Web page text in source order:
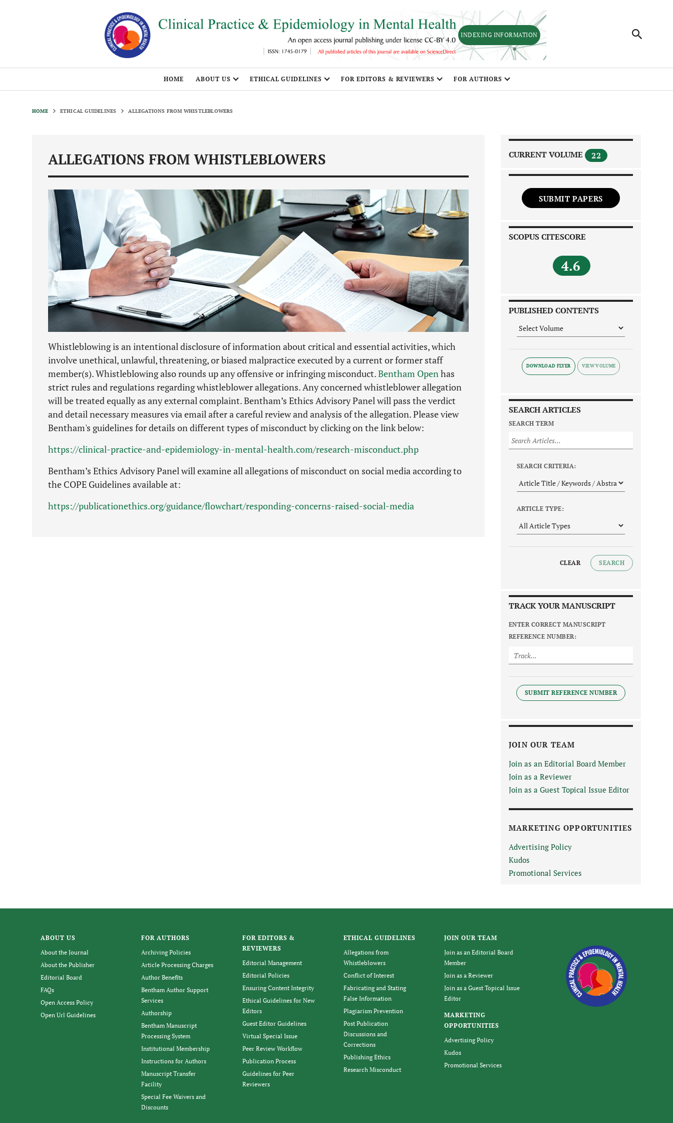
INDEXING INFORMATION
HOME ABOUT US ETHICAL GUIDELINES FOR EDITORS & REVIEWERS FOR AUTHORS
HOME ETHICAL GUIDELINES ALLEGATIONS FROM WHISTLEBLOWERS
ALLEGATIONS FROM WHISTLEBLOWERS
Whistleblowing is an intentional disclosure of information about critical and essential activities, which
involve unethical, unlawful, threatening, or biased malpractice executed by a current or former staff
member(s). Whistleblowing also rounds up any offensive or infringing misconduct.Bentham Open has
strict rules and regulations regarding whistleblower allegations. Any concerned whistleblower allegation
will be treated equally as any external complaint. Bentham’s Ethics Advisory Panel will pass the verdict
and detail necessary measures via email after a careful review and analysis of the allegation. Please view
Bentham's guidelines for details on different types of misconduct by clicking on the link below:
https://clinical-practice-and-epidemiology-in-mental-health.com/research-misconduct.php
Bentham’s Ethics Advisory Panel will examine all allegations of misconduct on social media according to
the COPE Guidelines available at:
https://publicationethics.org/guidance/flowchart/responding-concerns-raised-social-media
CURRENT VOLUME 22
SUBMIT PAPERS
SCOPUS CITESCORE
4.6
PUBLISHED CONTENTS
DOWNLOAD FLYER
SEARCH ARTICLES
SEARCH TERM
SEARCH CRITERIA:
ARTICLE TYPE:
CLEAR SEARCH
TRACK YOUR MANUSCRIPT
ENTER CORRECT MANUSCRIPT
REFERENCE NUMBER:
SUBMIT REFERENCE NUMBER
JOIN OUR TEAM
Join as an Editorial Board Member
Join as a Reviewer
Join as a Guest Topical Issue Editor
MARKETING OPPORTUNITIES
Advertising Policy
Kudos
Promotional Services
ABOUT US
About the Journal
About the Publisher
Editorial Board
FAQs
Open Access Policy
Open Url Guidelines
FOR AUTHORS
Archiving Policies
Article Processing Charges
Author Benefits
Bentham Author Support
Services
Authorship
Bentham Manuscript
Processing System
Institutional Membership
Instructions for Authors
Manuscript Transfer
Facility
Special Fee Waivers and
Discounts
FOR EDITORS &
REVIEWERS
Editorial Management
Editorial Policies
Ensuring Content Integrity
Ethical Guidelines for New
Editors
Guest Editor Guidelines
Virtual Special Issue
Peer Review Workflow
Publication Process
Guidelines for Peer
Reviewers
ETHICAL GUIDELINES
Allegations from
Whistleblowers
Conflict of Interest
Fabricating and Stating
False Information
Plagiarism Prevention
Post Publication
Discussions and
Corrections
Publishing Ethics
Research Misconduct
JOIN OUR TEAM
Join as an Editorial Board
Member
Join as a Reviewer
Join as a Guest Topical Issue
Editor
MARKETING
OPPORTUNITIES
Advertising Policy
Kudos
Promotional Services